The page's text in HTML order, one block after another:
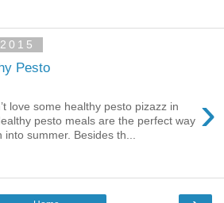
Pesto
›
love some healthy pesto pizazz in
pesto meals are the perfect way
into summer. Besides th...